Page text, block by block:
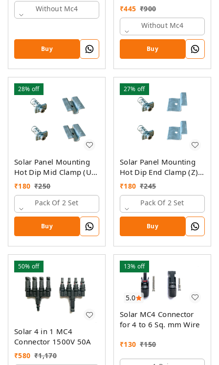
Without Mc4
Buy
₹445 ₹900
Without Mc4
Buy
28% off
Solar Panel Mounting
Hot Dip Mid Clamp (U)
with SS Allen Bolt M8
₹180 ₹250
Pack Of 2 Set
Buy
27% off
Solar Panel Mounting
Hot Dip End Clamp (Z)
with SS Allen Bolt M8
₹180 ₹245
Pack Of 2 Set
Buy
50% off
Solar 4 in 1 MC4
Connector 1500V 50A
₹580 ₹1,170
5.0
13% off
Solar MC4 Connector
for 4 to 6 Sq. mm Wire
₹130 ₹150